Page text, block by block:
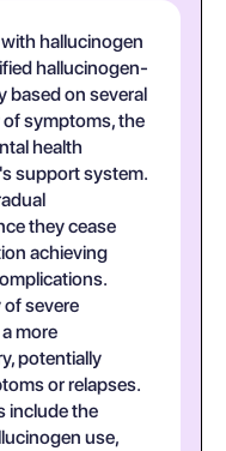
hallucinogen
hallucinogen-
based on several
symptoms, the
health
support system.
they cease
achieving
severe
more
potentially
or relapses.
include the
use,